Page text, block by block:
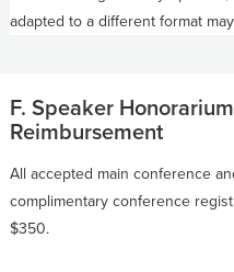
adapted to a different format
F. Speaker
Reimbursement
All accepted main conference
complimentary conference
$350.